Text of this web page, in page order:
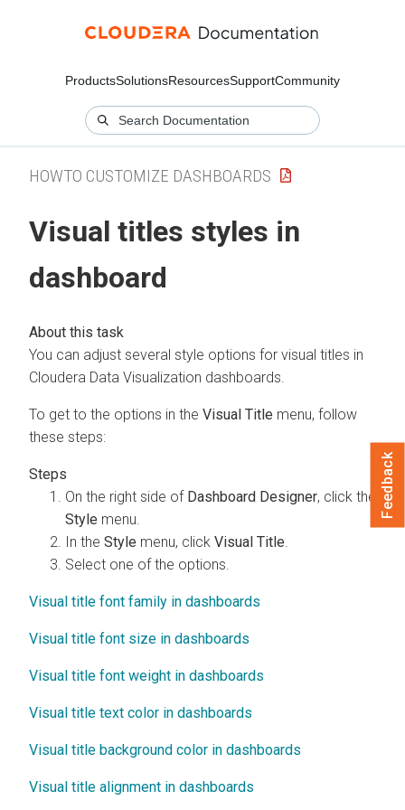
ProductsSolutionsResourcesSupportCommunity
HOWTO CUSTOMIZE DASHBOARDS
Visual titles styles in
dashboard
You can adjust several style options for visual titles in
Cloudera Data Visualization dashboards.
To get to the options in the Visual Title menu, follow
these steps:
On the right side of Dashboard Designer, click the
Style menu.
In the Style menu, click Visual Title
Select one of the options.
Visual title font family in dashboards
Visual title font size in dashboards
Visual title font weight in dashboards
Visual title text color in dashboards
Visual title background color in dashboards
Visual title alignment in dashboards
Feedback